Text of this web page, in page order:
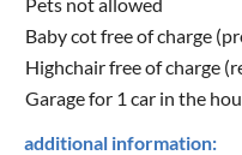
Baby cot free of charge
Highchair free of charge
Garage for 1 car in the
additional information: